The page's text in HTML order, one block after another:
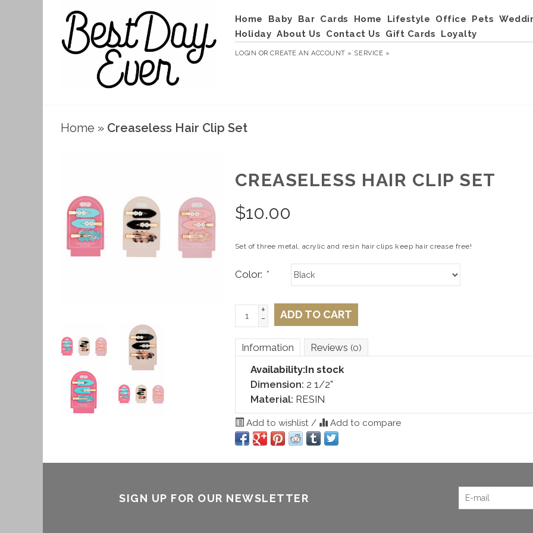
Home Baby Bar Cards Home Lifestyle Office Pets
Holiday About Us Contact Us Gift Cards Loyalty
LOGIN ORCREATE AN ACCOUNT » SERVICE »
Home » Creaseless Hair Clip Set
CREASELESS HAIR CLIP SET
$10.00
Set of three metal, acrylic and resin hair clips keep hair crease free!
Color: *
+
- ADD TO CART
Information Reviews (0)
Availability:In stock
Dimension: 2 1/2"
Material: RESIN
Add to wishlist / Add to compare
SIGN UP FOR OUR NEWSLETTER